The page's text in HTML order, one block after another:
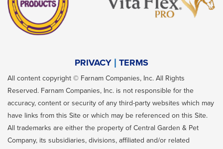
All content copyright © Farnam Companies, Inc. All Rights
Reserved. Farnam Companies, Inc. is not responsible for the
accuracy, content or security of any third-party websites which may
have links from this Site or which may be referenced on this Site.
All trademarks are either the property of Central Garden & Pet
Company, its subsidiaries, divisions, affiliated and/or related
PRIVACY TERMS